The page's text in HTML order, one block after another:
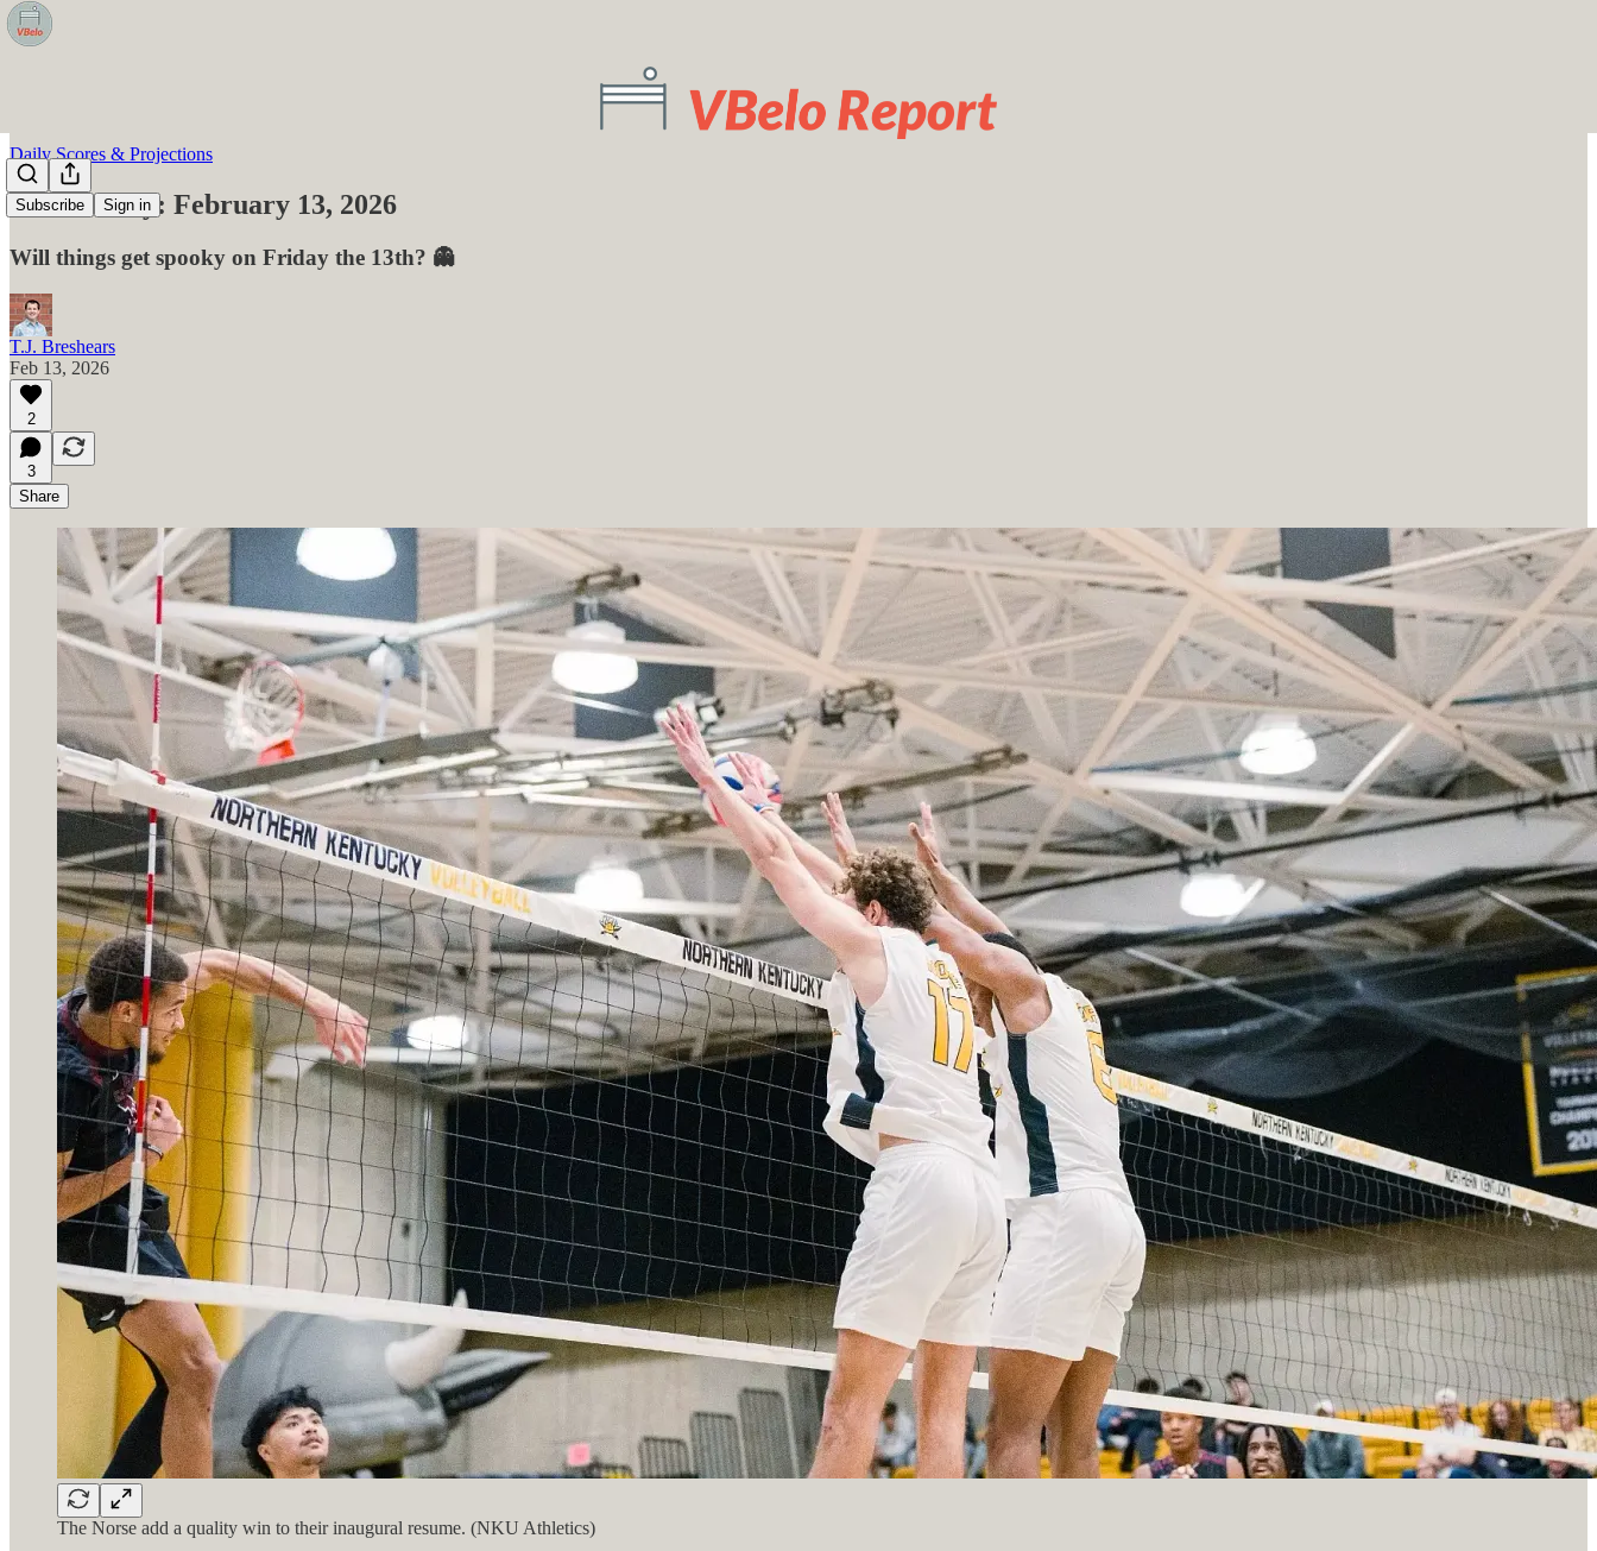
Subscribe Sign in
Daily Scores & Projections
VBelo Daily: February 13, 2026
Will things get spooky on Friday the 13th? 👻
T.J. Breshears
Feb 13, 2026
2
3
Share
The Norse add a quality win to their inaugural resume. (NKU Athletics)